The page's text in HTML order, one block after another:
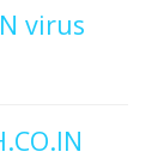
virus